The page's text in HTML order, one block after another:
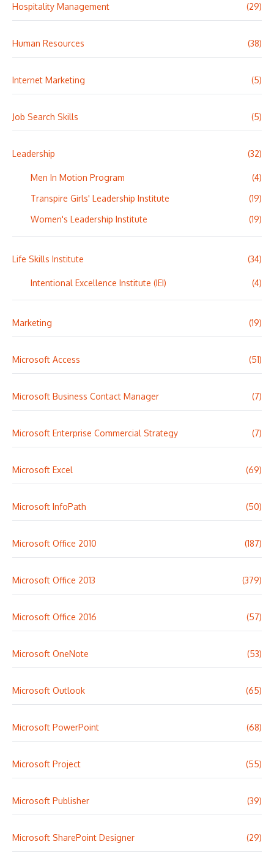
Hospitality Management (29)
Human Resources (38)
Internet Marketing (5)
Job Search Skills (5)
Leadership (32)
Men In Motion Program
(4)
Transpire Girls' Leadership Institute
(19)
Women's Leadership Institute
(19)
Life Skills Institute (34)
Intentional Excellence Institute (IEI) (4)
Marketing (19)
Microsoft Access (51)
Microsoft Business Contact Manager (7)
Microsoft Enterprise Commercial Strategy (7)
Microsoft Excel (69)
Microsoft InfoPath (50)
Microsoft Office 2010 (187)
Microsoft Office 2013 (379)
Microsoft Office 2016 (57)
Microsoft OneNote (53)
Microsoft Outlook (65)
Microsoft PowerPoint (68)
Microsoft Project (55)
Microsoft Publisher (39)
Microsoft SharePoint Designer (29)